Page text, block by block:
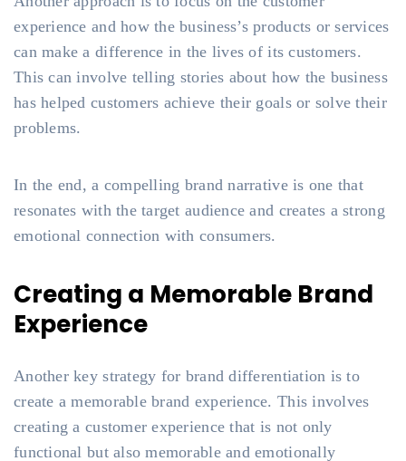
experience and how the business’s products or services
can make a difference in the lives of its customers.
This can involve telling stories about how the business
has helped customers achieve their goals or solve their
problems.
In the end, a compelling brand narrative is one that
resonates with the target audience and creates a strong
emotional connection with consumers.
Creating a Memorable Brand
Experience
Another key strategy for brand differentiation is to
create a memorable brand experience. This involves
creating a customer experience that is not only
functional but also memorable and emotionally